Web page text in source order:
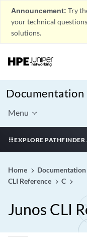
Announcement: Try
your technical
solutions.
Documentation
Menu
EXPLORE PATHFINDER
Home Documentation
CLI Reference
C
Junos CLI